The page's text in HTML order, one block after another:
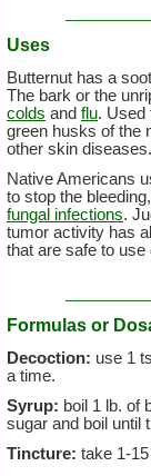
Uses
Butternut has a
The bark or the
colds and flu.
green husks of the
other skin diseases.
Native Americans
to stop the
fungal infections.
tumor activity has
that are safe to
Formulas or
Decoction: use 1
a time.
Syrup: boil 1 lb. of
sugar and boil until
Tincture: take 1-